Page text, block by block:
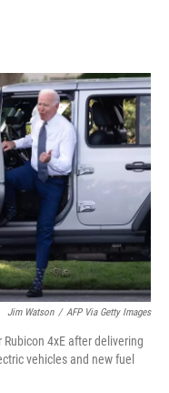
o
k
r
I
n
Jim Watson / AFP Via Getty Images
4xE after delivering
vehicles and new fuel